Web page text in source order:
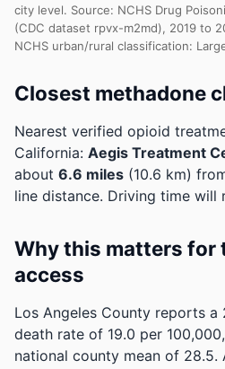
city level. Source: NCHS Drug
(CDC dataset rpvx-m2md), 2019 to
NCHS urban/rural classification:
Closest methadone
Nearest verified opioid
California: Aegis Treatment
about 6.6 miles (10.6 km)
line distance. Driving time will
Why this matters for
access
Los Angeles County reports a
death rate of 19.0 per
national county mean of 28.5.